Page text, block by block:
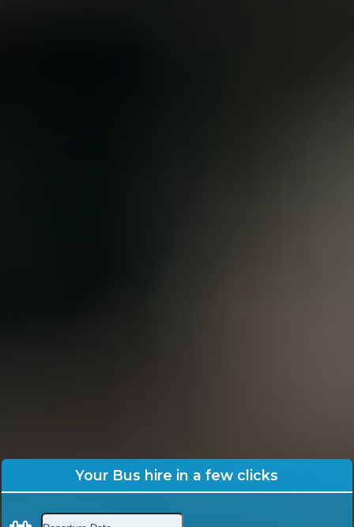
Your Bus hire in a few clicks